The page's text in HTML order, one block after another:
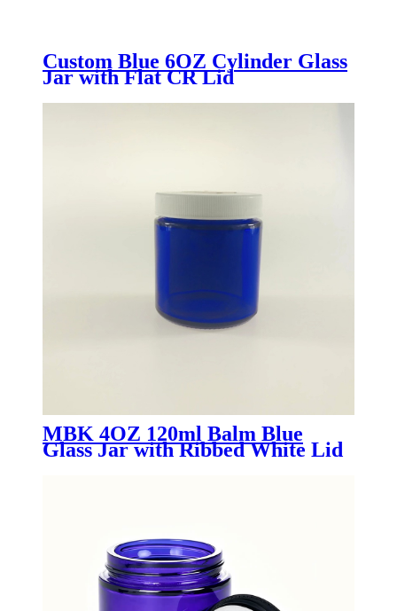
Custom Blue 6OZ Cylinder Glass
Jar with Flat CR Lid
MBK 4OZ 120ml Balm Blue
Glass Jar with Ribbed White Lid